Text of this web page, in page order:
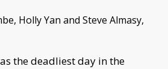
Holly Yan and Steve Almasy,
the deadliest day in the